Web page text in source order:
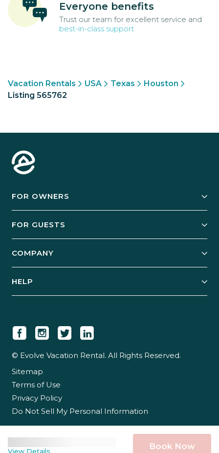
Everyone benefits
Trust our team for excellent service and
best-in-class support
View Details Book Now
Vacation Rentals USA Texas
Houston
Listing 565762
FOR OWNERS
Manage Your Rental
Case Studies
FOR GUESTS
Guest Login
COMPANY
Newsroom
Careers
Partner With Us
HELP
© Evolve Vacation Rental. All Rights Reserved.
Sitemap
Terms of Use
Privacy Policy
Do Not Sell My Personal Information